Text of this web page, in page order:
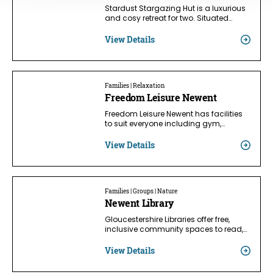
Stardust Stargazing Hut is a luxurious
and cosy retreat for two. Situated…
View Details
Families | Relaxation
Freedom Leisure Newent
Freedom Leisure Newent has facilities
to suit everyone including gym,…
View Details
Families | Groups | Nature
Newent Library
Gloucestershire Libraries offer free,
inclusive community spaces to read,…
View Details